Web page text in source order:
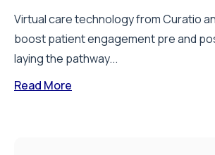
Virtual care technology from Curatio
boost patient engagement pre and
laying the pathway...
Read More